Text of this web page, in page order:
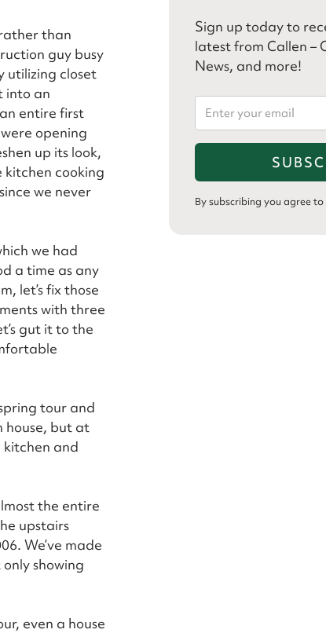
than
guy busy
utilizing closet
into an
entire first
opening
up its look,
cooking
we never
we had
a time as any
let’s fix those
with three
gut it to the
tour and
house, but at
kitchen and
the entire
upstairs
We’ve made
showing
even a house
Sign up today to
latest from Callen –
News, and more!
By subscribing you agree